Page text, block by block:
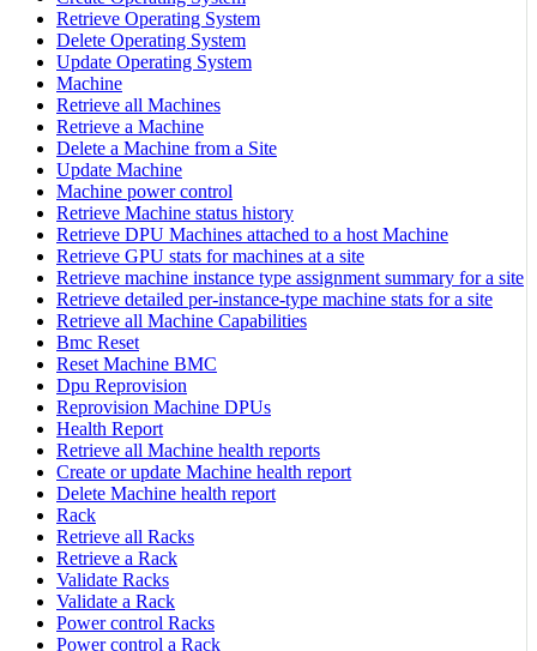
Retrieve Operating System
Delete Operating System
Update Operating System
Machine
Retrieve all Machines
Retrieve a Machine
Delete a Machine from a Site
Update Machine
Machine power control
Retrieve Machine status history
Retrieve DPU Machines attached to a host Machine
Retrieve GPU stats for machines at a site
Retrieve machine instance type assignment summary for a site
Retrieve detailed per-instance-type machine stats for a site
Retrieve all Machine Capabilities
Bmc Reset
Reset Machine BMC
Dpu Reprovision
Reprovision Machine DPUs
Health Report
Retrieve all Machine health reports
Create or update Machine health report
Delete Machine health report
Rack
Retrieve all Racks
Retrieve a Rack
Validate Racks
Validate a Rack
Power control Racks
Power control a Rack